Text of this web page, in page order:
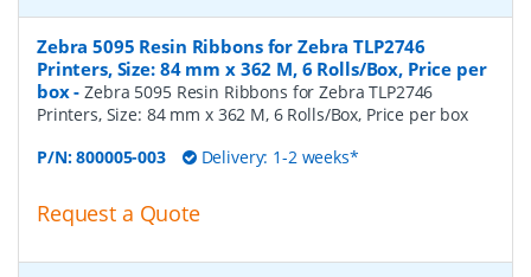
Zebra 5095 Resin Ribbons for Zebra TLP2746
Printers, Size: 84 mm x 362 M, 6 Rolls/Box, Price per
box-Zebra 5095 Resin Ribbons for Zebra TLP2746
Printers, Size: 84 mm x 362 M, 6 Rolls/Box, Price per box
P/N:800005-003 Delivery: 1-2 weeks*
Request a Quote